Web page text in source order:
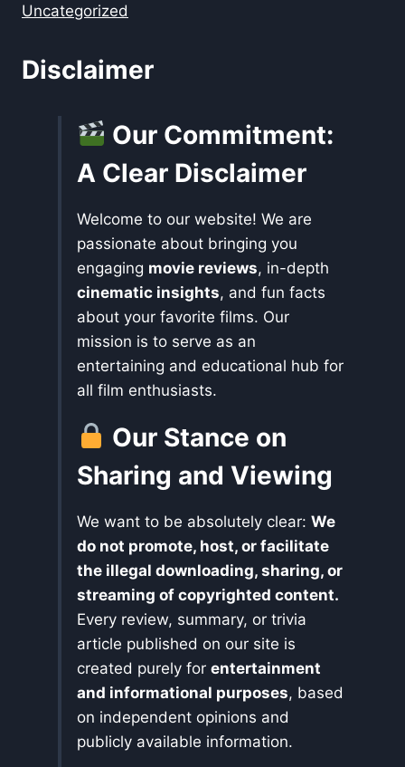
Uncategorized
Disclaimer
Our Commitment:
A Clear Disclaimer
Welcome to our website! We are
passionate about bringing you
engaging movie reviews, in-depth
cinematic insights, and fun facts
about your favorite films. Our
mission is to serve as an
entertaining and educational hub for
all film enthusiasts.
Our Stance on
Sharing and Viewing
We want to be absolutely clear: We
do not promote, host, or facilitate
the illegal downloading, sharing, or
streaming of copyrighted content.
Every review, summary, or trivia
article published on our site is
created purely for entertainment
and informational purposes, based
on independent opinions and
publicly available information.